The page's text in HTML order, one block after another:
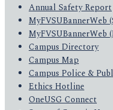
Annual Safety Report
MyFVSUBannerWeb
MyFVSUBannerWeb
Campus Directory
Campus Map
Campus Police &
Ethics Hotline
OneUSG Connect